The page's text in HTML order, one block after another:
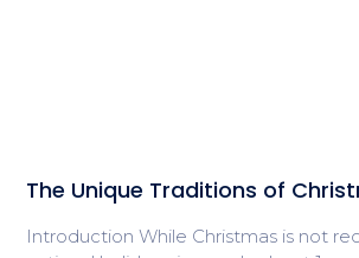
The Unique Traditions of
Introduction While Christmas is not